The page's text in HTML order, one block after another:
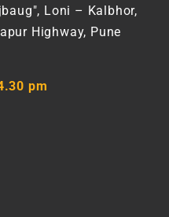
Loni – Kalbhor,
Highway, Pune
pm